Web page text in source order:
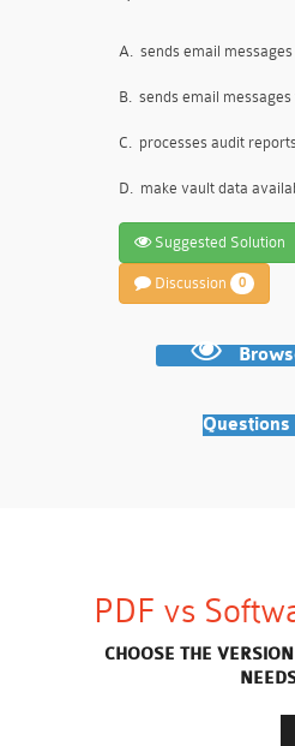
A. sends email
B. sends email
C. processes audit
D. make vault data
Suggested Solution
Discussion 0
Questions
PDF vs
CHOOSE THE